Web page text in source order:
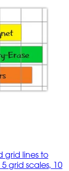
grid lines to
grid scales, 10